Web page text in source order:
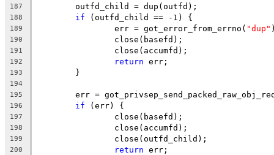
187
	outfd_child = dup(outfd);
188 if (outfd_child == -1) {
189
		err = got_error_from_errno(
"dup"
190
		close(basefd);
191
		close(accumfd);
192 return err;
193
	}
194
195
err =
196 if (err) {
197
		close(basefd);
198
		close(accumfd);
199
		close(outfd_child);
200 return err;